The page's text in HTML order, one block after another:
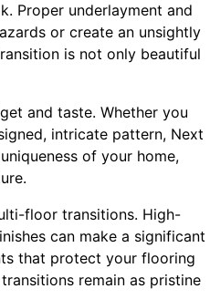
Proper underlayment and
or create an unsightly
is not only beautiful
and taste. Whether you
intricate pattern, Next
of your home,
floor transitions. High-
can make a significant
that protect your flooring
remain as pristine